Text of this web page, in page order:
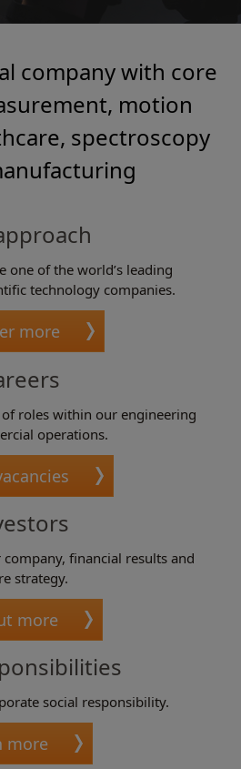
company with core
motion
spectroscopy
one of the world’s leading
technology companies.
more
roles within our engineering
operations.
financial results and
strategy.
more
social responsibility.
more